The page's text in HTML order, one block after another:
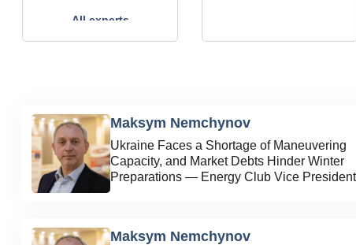
All experts
PLUS LLC
Maksym Nemchynov
Ukraine Faces a Shortage of Maneuvering
Capacity, and Market Debts Hinder Winter
Preparations — Energy Club Vice President
Maksym Nemchynov